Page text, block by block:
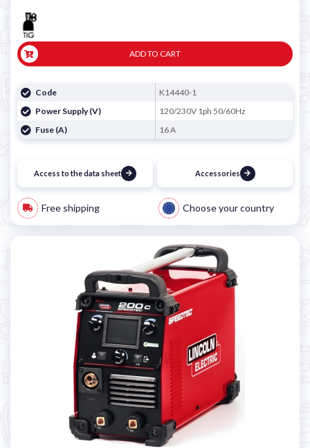
ADD TO CART
Code
K14440-1
Power Supply (V)
120/230V 1ph 50/60Hz
Fuse (A)
16 A
Access to the data sheet Accessories
Free shipping Choose your country